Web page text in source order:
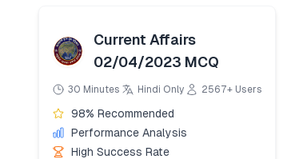
Current Affairs
02/04/2023 MCQ
30 Minutes Hindi Only 2567+ Users
98% Recommended
Performance Analysis
High Success Rate